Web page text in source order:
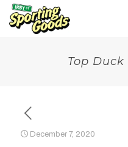
Top
December 7, 2020